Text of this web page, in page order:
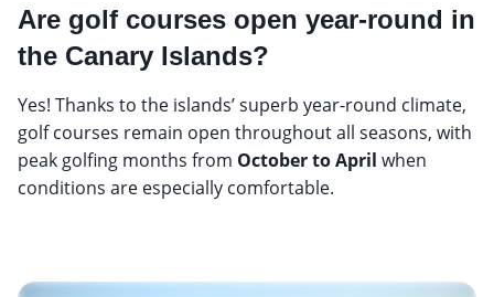
Are golf courses open year-round in
the Canary Islands?
Yes! Thanks to the islands’ superb year-round climate,
golf courses remain open throughout all seasons, with
peak golfing months from October to April when
conditions are especially comfortable.